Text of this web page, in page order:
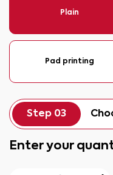
Plain
Pad printing
Step 03
Enter your